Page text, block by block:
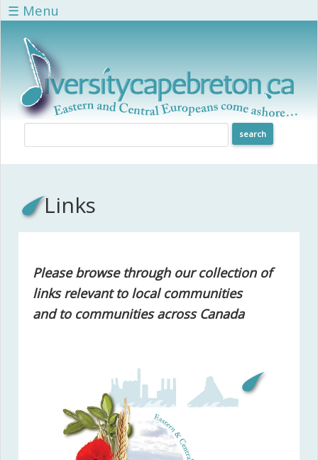
Skip to main content
☰ Menu
Links
Please browse through our collection of
links relevant to local communities
and to communities across Canada